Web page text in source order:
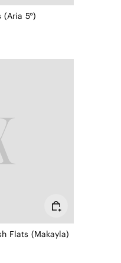
(Aria 5°)
Flats (Makayla)